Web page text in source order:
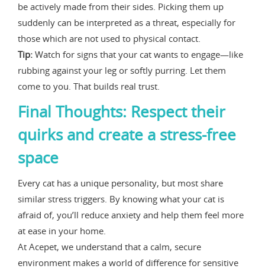
be actively made from their sides. Picking them up
suddenly can be interpreted as a threat, especially for
those which are not used to physical contact.
Tip: Watch for signs that your cat wants to engage—like
rubbing against your leg or softly purring. Let them
come to you. That builds real trust.
Final Thoughts: Respect their
quirks and create a stress-free
space
Every cat has a unique personality, but most share
similar stress triggers. By knowing what your cat is
afraid of, you’ll reduce anxiety and help them feel more
at ease in your home.
At Acepet, we understand that a calm, secure
environment makes a world of difference for sensitive